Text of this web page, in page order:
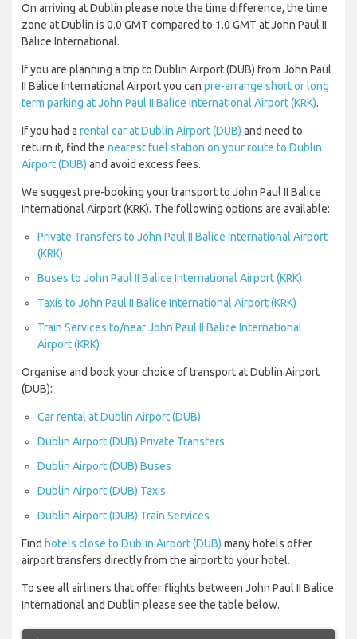
On arriving at Dublin please note the time difference, the time
zone at Dublin is 0.0 GMT compared to 1.0 GMT at John Paul II
Balice International.
If you are planning a trip to Dublin Airport (DUB) from John Paul
II Balice International Airport you can pre-arrange short or long
term parking at John Paul II Balice International Airport (KRK).
If you had a rental car at Dublin Airport (DUB) and need to
return it, find the nearest fuel station on your route to Dublin
Airport (DUB) and avoid excess fees.
We suggest pre-booking your transport to John Paul II Balice
International Airport (KRK). The following options are available:
Private Transfers to John Paul II Balice International Airport
(KRK)
Buses to John Paul II Balice International Airport (KRK)
Taxis to John Paul II Balice International Airport (KRK)
Train Services to/near John Paul II Balice International
Airport (KRK)
Organise and book your choice of transport at Dublin Airport
(DUB):
Car rental at Dublin Airport (DUB)
Dublin Airport (DUB) Private Transfers
Dublin Airport (DUB) Buses
Dublin Airport (DUB) Taxis
Dublin Airport (DUB) Train Services
Find hotels close to Dublin Airport (DUB) many hotels offer
airport transfers directly from the airport to your hotel.
To see all airliners that offer flights between John Paul II Balice
International and Dublin please see the table below.